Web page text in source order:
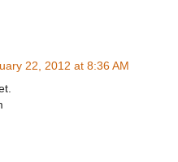
22, 2012 at 8:36 AM